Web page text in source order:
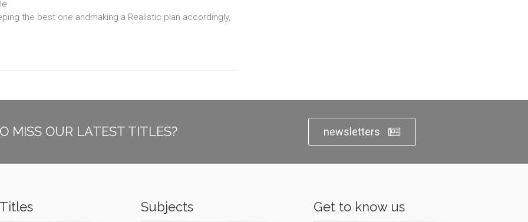
the best one andmaking a Realistic plan accordingly,
MISS OUR LATEST TITLES? newsletters
Subjects Get to know us